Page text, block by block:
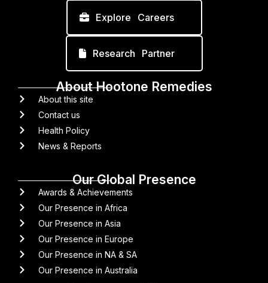
Explore Careers
Research Partner
About Hootone Remedies
About this site
Contact us
Health Policy
News & Reports
Our Global Presence
Awards & Achievements
Our Presence in Africa
Our Presence in Asia
Our Presence in Europe
Our Presence in NA & SA
Our Presence in Australia